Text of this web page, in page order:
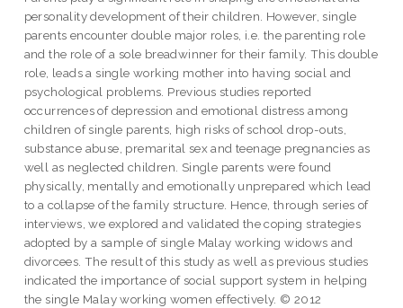
personality development of their children. However, single
parents encounter double major roles, i.e. the parenting role
and the role of a sole breadwinner for their family. This double
role, leads a single working mother into having social and
psychological problems. Previous studies reported
occurrences of depression and emotional distress among
children of single parents, high risks of school drop-outs,
substance abuse, premarital sex and teenage pregnancies as
well as neglected children. Single parents were found
physically, mentally and emotionally unprepared which lead
to a collapse of the family structure. Hence, through series of
interviews, we explored and validated the coping strategies
adopted by a sample of single Malay working widows and
divorcees. The result of this study as well as previous studies
indicated the importance of social support system in helping
the single Malay working women effectively. © 2012